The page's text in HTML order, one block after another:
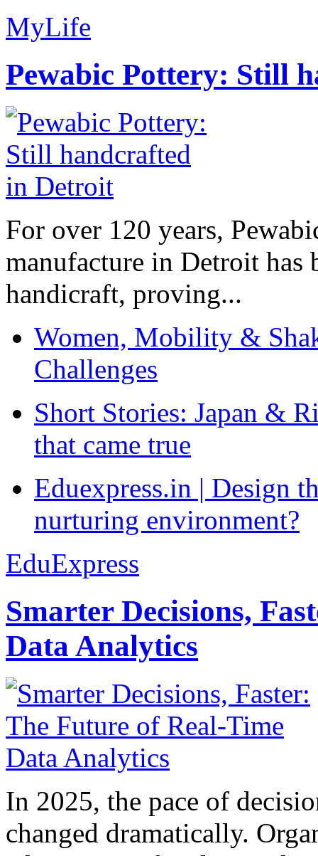
MyLife
Pewabic Pottery: Still
For over 120 years,
manufacture in Detroit has
handicraft, proving...
Women, Mobility &
Challenges
Short Stories: Japan &
that came true
Eduexpress.in | Design
nurturing environment?
EduExpress
Smarter Decisions,
Data Analytics
In 2025, the pace of
changed dramatically.